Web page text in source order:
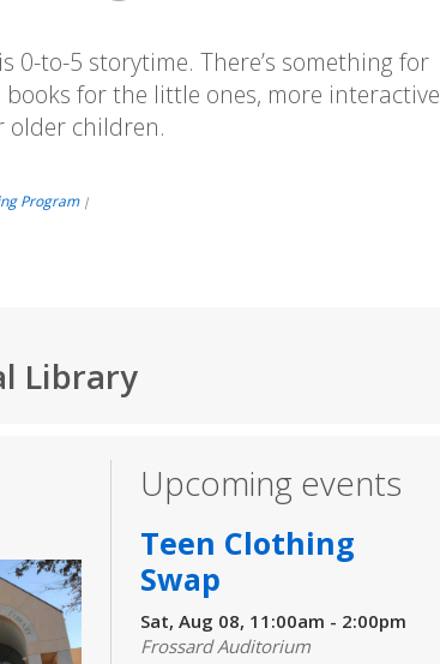
0-to-5 storytime. There’s something for
books for the little ones, more interactive
older children.
Program |
Library
Upcoming events
Teen Clothing
Swap
Sat, Aug 08, 11:00am - 2:00pm
Frossard Auditorium